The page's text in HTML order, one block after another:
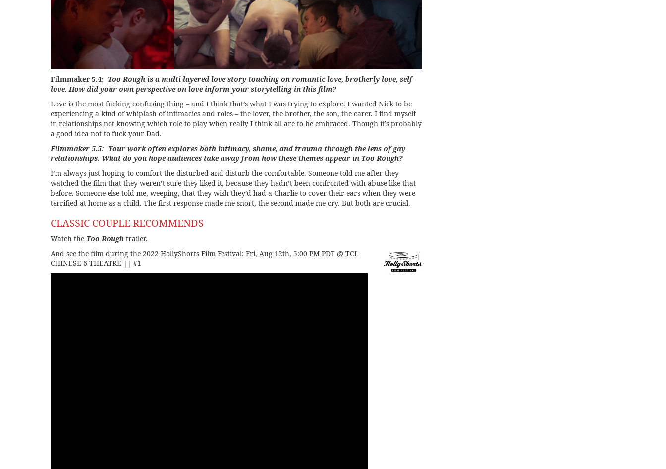
Filmmaker 5.4: Too Rough is a multi-layered love story touching on romantic love, brotherly love, self-
love. How did your own perspective on love inform your storytelling in this film?
Love is the most fucking confusing thing – and I think that’s what I was trying to explore. I wanted Nick to be
experiencing a kind of whiplash of intimacies and roles – the lover, the brother, the son, the carer. I find myself
in relationships not knowing which role to play when really I think all are to be embraced. Though it’s probably
a good idea not to fuck your Dad.
Filmmaker 5.5: Your work often explores both intimacy, shame, and trauma through the lens of gay
relationships. What do you hope audiences take away from how these themes appear in Too Rough?
I’m always just hoping to comfort the disturbed and disturb the comfortable. Someone told me after they
watched the film that they weren’t sure they liked it, because they hadn’t been confronted with abuse like that
before. Someone else told me, weeping, that they wish they’d had a Charlie to cover their ears when they were
terrified at home as a child. The first response made me snort, the second made me cry. But both are crucial.
CLASSIC COUPLE RECOMMENDS
Watch the Too Rough trailer.
And see the film during the 2022 HollyShorts Film Festival: Fri, Aug 12th, 5:00 PM PDT @ TCL
CHINESE 6 THEATRE || #1